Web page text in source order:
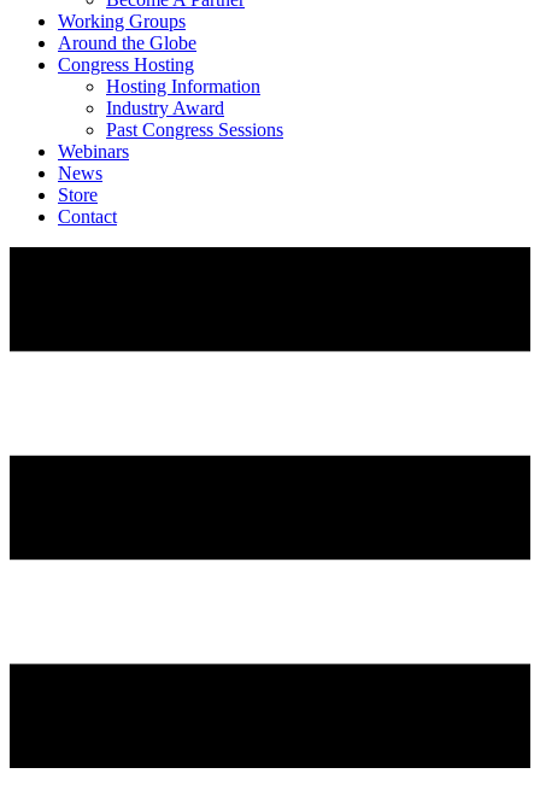
Working Groups
Around the Globe
Congress Hosting
Hosting Information
Industry Award
Past Congress Sessions
Webinars
News
Store
Contact